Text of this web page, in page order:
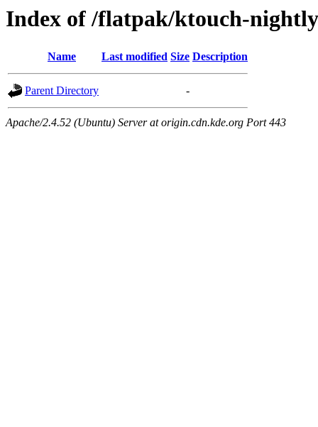
Index of /flatpak/ktouch-
Name Last modified Size Description
Parent Directory -
Apache/2.4.52 (Ubuntu) Server at origin.cdn.kde.org Port 443